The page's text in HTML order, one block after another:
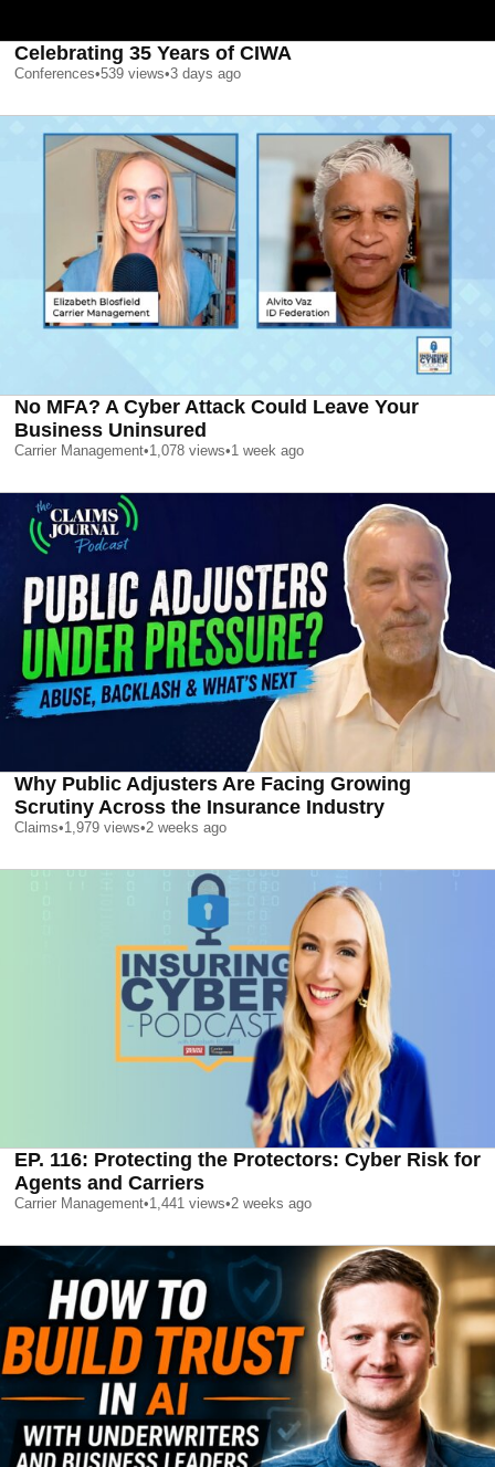
Celebrating 35 Years of CIWA
Conferences•539 views•3 days ago
No MFA? A Cyber Attack Could Leave Your
Business Uninsured
Carrier Management•1,078 views•1 week ago
Why Public Adjusters Are Facing Growing
Scrutiny Across the Insurance Industry
Claims•1,979 views•2 weeks ago
EP. 116: Protecting the Protectors: Cyber Risk for
Agents and Carriers
Carrier Management•1,441 views•2 weeks ago